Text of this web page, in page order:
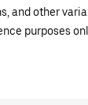
and other
purposes